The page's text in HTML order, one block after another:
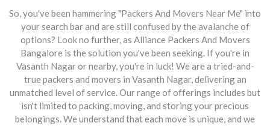
So, you've been hammering "Packers And Movers Near Me" into
your search bar and are still confused by the avalanche of
options? Look no further, as Alliance Packers And Movers
Bangalore is the solution you've been seeking. If you're in
Vasanth Nagar or nearby, you're in luck! We are a tried-and-
true packers and movers in Vasanth Nagar, delivering an
unmatched level of service. Our range of offerings includes but
isn't limited to packing, moving, and storing your precious
belongings. We understand that each move is unique, and we